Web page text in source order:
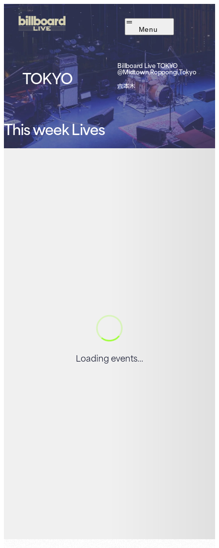
Menu
TOKYO
Billboard LiveTOKYO
@Midtown,Roppongi,Tokyo
六本木
This week Lives
Loading events...